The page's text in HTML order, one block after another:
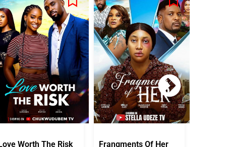
Worth The Risk Frangments Of Her